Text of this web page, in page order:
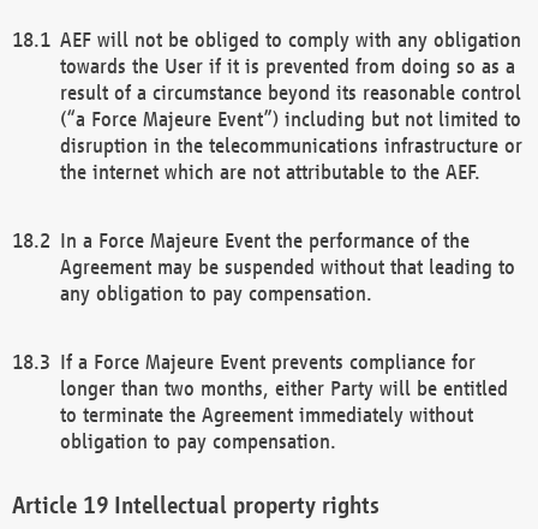
AEF will not be obliged to comply with any obligation
towards the User if it is prevented from doing so as a
result of a circumstance beyond its reasonable control
(“a Force Majeure Event”) including but not limited to
disruption in the telecommunications infrastructure or
the internet which are not attributable to the AEF.
In a Force Majeure Event the performance of the
Agreement may be suspended without that leading to
any obligation to pay compensation.
If a Force Majeure Event prevents compliance for
longer than two months, either Party will be entitled
to terminate the Agreement immediately without
obligation to pay compensation.
Intellectual property rights